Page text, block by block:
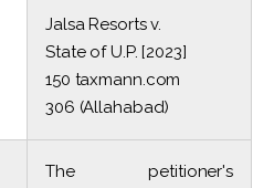
Jalsa Resorts v.
State of U.P. [2023]
150 taxmann.com
306 (Allahabad)
The petitioner's